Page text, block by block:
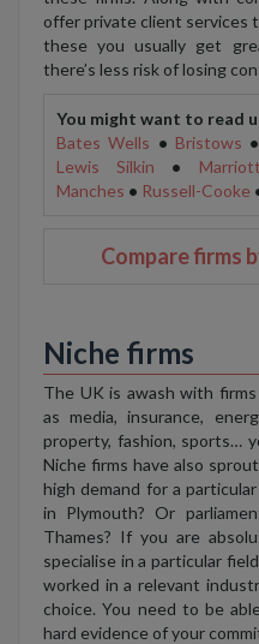
offer private client services
these you usually get
there’s less risk of losing
You might want to read
Bates Wells • Bristows •
Lewis Silkin
•
Manches • Russell-Cooke
Compare firms
Niche firms
The UK is awash with
as media, insurance,
property, fashion, sports…
Niche firms have also
high demand for a
in Plymouth? Or
Thames? If you are
specialise in a particular
worked in a relevant
choice. You need to be
hard evidence of your